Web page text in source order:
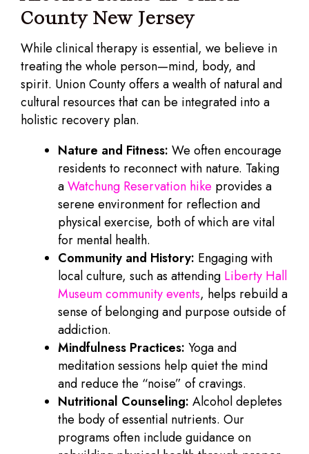
County New Jersey
While clinical therapy is essential, we believe in
treating the whole person—mind, body, and
spirit. Union County offers a wealth of natural and
cultural resources that can be integrated into a
holistic recovery plan.
Nature and Fitness: We often encourage
residents to reconnect with nature. Taking
aWatchung Reservation hike provides a
serene environment for reflection and
physical exercise, both of which are vital
for mental health.
Community and History: Engaging with
local culture, such as attending Liberty Hall
Museum community events, helps rebuild a
sense of belonging and purpose outside of
addiction.
Mindfulness Practices: Yoga and
meditation sessions help quiet the mind
and reduce the “noise” of cravings.
Nutritional Counseling: Alcohol depletes
the body of essential nutrients. Our
programs often include guidance on